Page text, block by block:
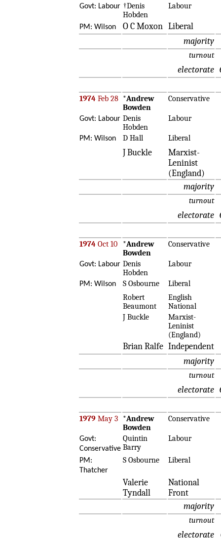
Govt: Labour †Denis
Hobden
Labour
PM: Wilson O C Moxon Liberal
majority
turnout
electorate
1974 Feb 28 *Andrew
Bowden
Conservative
Govt: Labour Denis
Hobden
Labour
PM: Wilson D Hall Liberal
J Buckle
Marxist-
Leninist
(England)
majority
turnout
electorate
1974 Oct 10 *Andrew
Bowden
Conservative
Govt: Labour Denis
Hobden
Labour
PM: Wilson S Osbourne
Liberal
Robert
Beaumont
English
National
J Buckle
Marxist-
Leninist
(England)
Brian Ralfe Independent
majority
turnout
electorate
1979 May 3 *Andrew
Bowden
Conservative
Govt:
Conservative
Quintin
Barry
Labour
PM:
Thatcher
S Osbourne Liberal
Valerie
Tyndall
National
Front
majority
turnout
electorate